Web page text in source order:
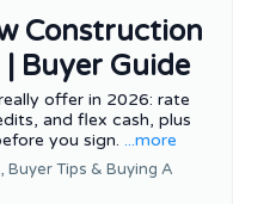
Construction
Buyer Guide
offer in 2026: rate
and flex cash, plus
you sign. ...more
Buyer Tips & Buying A